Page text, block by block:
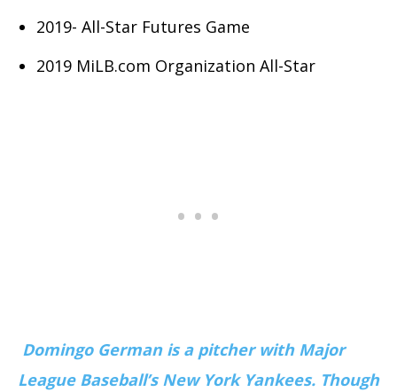
2019- All-Star Futures Game
2019 MiLB.com Organization All-Star
Domingo German is a pitcher with Major
League Baseball’s New York Yankees. Though